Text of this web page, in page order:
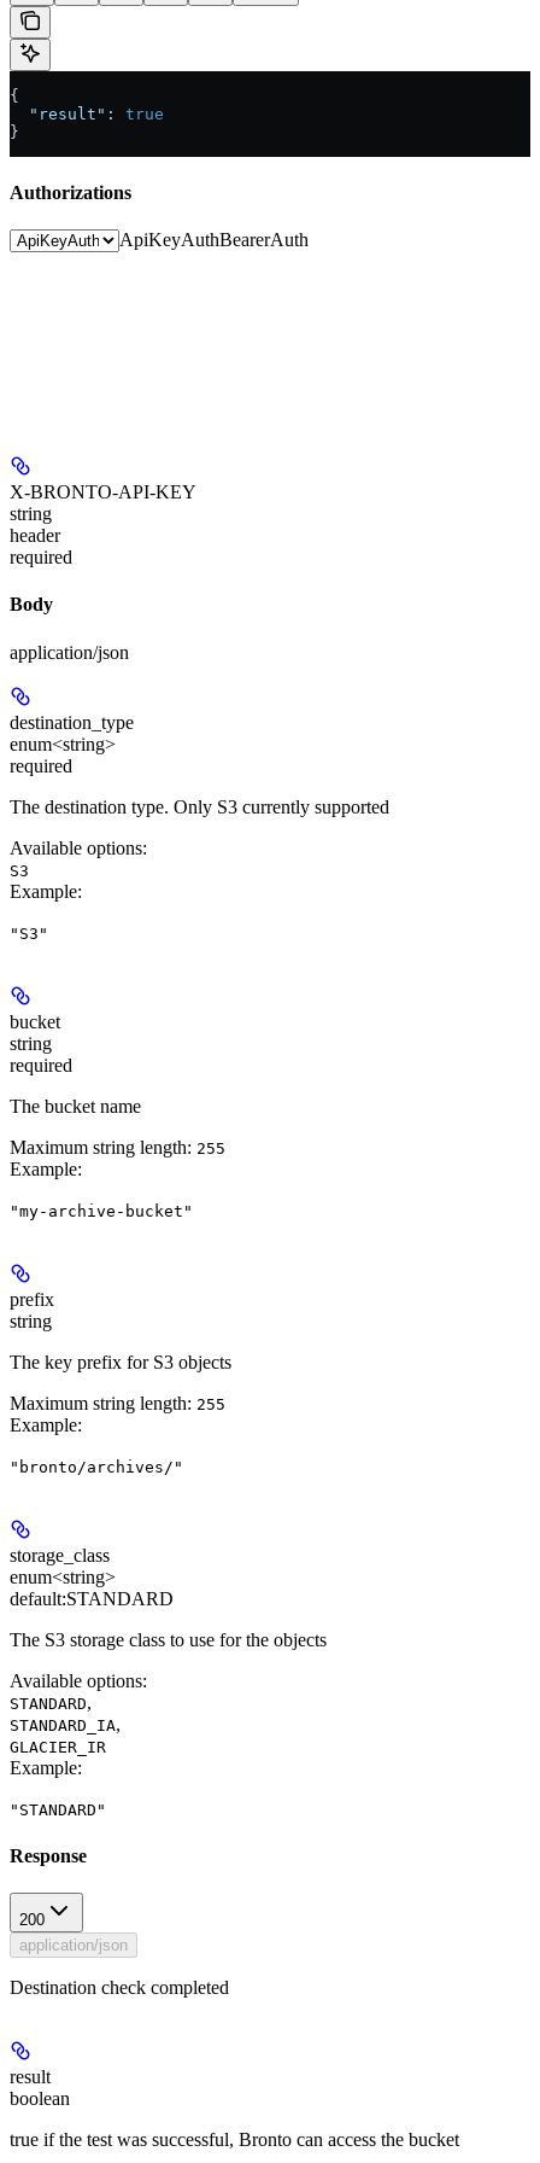
{
  "result"
: true
}
Authorizations
ApiKeyAuthBearerAuth
X-BRONTO-API-KEY
string
header
required
Body
application/json
destination_type
enum<string>
required
The destination type. Only S3 currently supported
Available options:
S3
Example:
"S3"
bucket
string
required
The bucket name
Maximum string length: 255
Example:
"my-archive-bucket"
prefix
string
The key prefix for S3 objects
Maximum string length: 255
Example:
"bronto/archives/"
storage_class
enum<string>
default:STANDARD
The S3 storage class to use for the objects
Available options:
STANDARD,
STANDARD_IA,
GLACIER_IR
Example:
"STANDARD"
Response
200
application/json
Destination check completed
result
boolean
true if the test was successful, Bronto can access the bucket